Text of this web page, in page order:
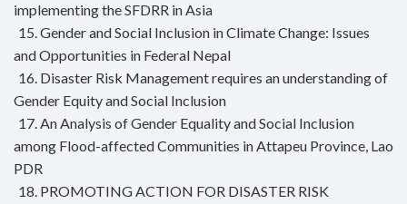
implementing the SFDRR in Asia
15. Gender and Social Inclusion in Climate Change: Issues
and Opportunities in Federal Nepal
16. Disaster Risk Management requires an understanding of
Gender Equity and Social Inclusion
17. An Analysis of Gender Equality and Social Inclusion
among Flood-affected Communities in Attapeu Province, Lao
PDR
18. PROMOTING ACTION FOR DISASTER RISK